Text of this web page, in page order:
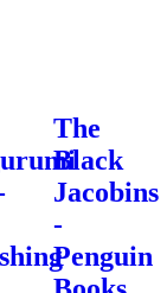
The
Black
Jacobins
-
Penguin